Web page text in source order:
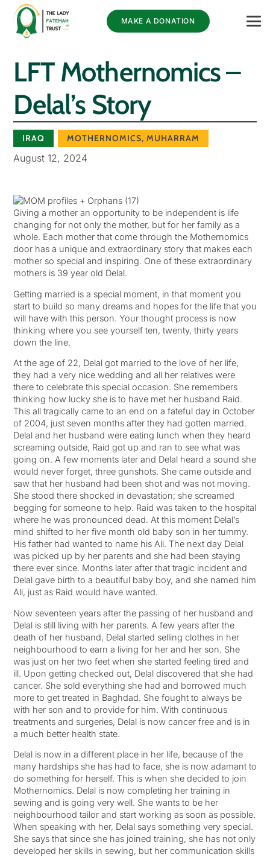
MAKE A DONATION
LFT Mothernomics –
Delal’s Story
IRAQ MOTHERNOMICS, MUHARRAM
August 12, 2024
Giving a mother an opportunity to be independent is life
changing for not only the mother, but for her family as a
whole. Each mother that come through the Mothernomics
door has a unique and extraordinary story that makes each
mother so special and inspiring. One of these extraordinary
mothers is 39 year old Delal.
Getting married is a special moment, in that moment you
start to build so many dreams and hopes for the life that you
will have with this person. Your thought process is now
thinking where you see yourself ten, twenty, thirty years
down the line.
At the age of 22, Delal got married to the love of her life,
they had a very nice wedding and all her relatives were
there to celebrate this special occasion. She remembers
thinking how lucky she is to have met her husband Raid.
This all tragically came to an end on a fateful day in October
of 2004, just seven months after they had gotten married.
Delal and her husband were eating lunch when they heard
screaming outside, Raid got up and ran to see what was
going on. A few moments later and Delal heard a sound she
would never forget, three gunshots. She came outside and
saw that her husband had been shot and was not moving.
She stood there shocked in devastation; she screamed
begging for someone to help. Raid was taken to the hospital
where he was pronounced dead. At this moment Delal’s
mind shifted to her five month old baby son in her tummy.
His father had wanted to name his Ali. The next day Delal
was picked up by her parents and she had been staying
there ever since. Months later after that tragic incident and
Delal gave birth to a beautiful baby boy, and she named him
Ali, just as Raid would have wanted.
Now seventeen years after the passing of her husband and
Delal is still living with her parents. A few years after the
death of her husband, Delal started selling clothes in her
neighbourhood to earn a living for her and her son. She
was just on her two feet when she started feeling tired and
ill. Upon getting checked out, Delal discovered that she had
cancer. She sold everything she had and borrowed much
more to get treated in Baghdad. She fought to always be
with her son and to provide for him. With continuous
treatments and surgeries, Delal is now cancer free and is in
a much better health state.
Delal is now in a different place in her life, because of the
many hardships she has had to face, she is now adamant to
do something for herself. This is when she decided to join
Mothernomics. Delal is now completing her training in
sewing and is going very well. She wants to be her
neighbourhood tailor and start working as soon as possible.
When speaking with her, Delal says something very special.
She says that since she has joined training, she has not only
developed her skills in sewing, but her communication skills